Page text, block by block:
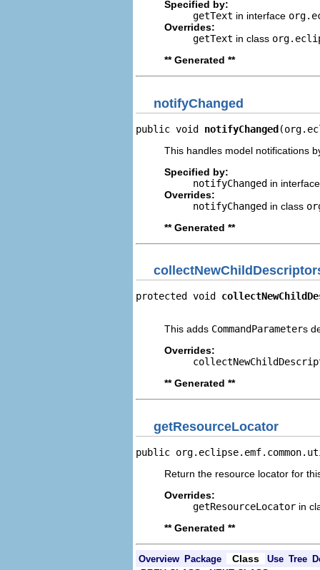
Specified by:
getText in interface
Overrides:
getText in class
** Generated **
notifyChanged
public void notifyChanged
This handles model notifications
Specified by:
notifyChanged in
Overrides:
notifyChanged in class
** Generated **
protected void
This adds CommandParameters
Overrides:
** Generated **
getResourceLocator
public
Return the resource locator for
Overrides:
getResourceLocator in
** Generated **
Overview Package Class Use Tree